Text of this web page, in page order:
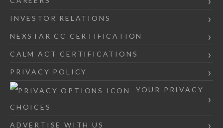
INVESTOR RELATIONS
NEXSTAR CC CERTIFICATION
CALM ACT CERTIFICATIONS
PRIVACY POLICY
YOUR PRIVACY
CHOICES
ADVERTISE WITH US